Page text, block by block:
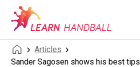
Articles
Sander Sagosen shows his best